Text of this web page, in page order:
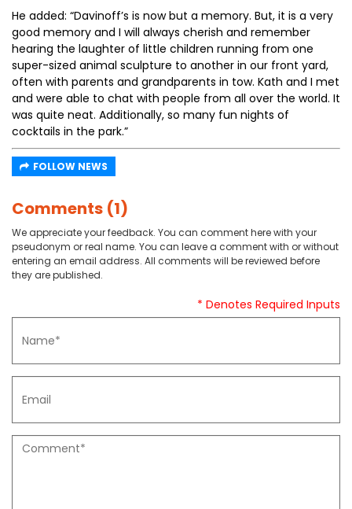
He added: “Davinoff’s is now but a memory. But, it is a very
good memory and I will always cherish and remember
hearing the laughter of little children running from one
super-sized animal sculpture to another in our front yard,
often with parents and grandparents in tow. Kath and I met
and were able to chat with people from all over the world. It
was quite neat. Additionally, so many fun nights of
cocktails in the park.”
FOLLOW NEWS
Comments (1)
We appreciate your feedback. You can comment here with your
pseudonym or real name. You can leave a comment with or without
entering an email address. All comments will be reviewed before
they are published.
* Denotes Required Inputs